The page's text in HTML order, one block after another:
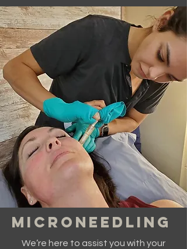
MICRONEEDLING
We’re here to assist you with your